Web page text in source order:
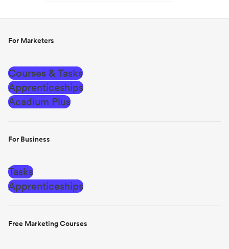
For Marketers
Courses & Tasks
Apprenticeships
Acadium Plus
For Business
Tasks
Apprenticeships
Free Marketing Courses